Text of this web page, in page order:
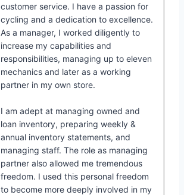
customer service. I have a passion for
cycling and a dedication to excellence.
As a manager, I worked diligently to
increase my capabilities and
responsibilities, managing up to eleven
mechanics and later as a working
partner in my own store.
I am adept at managing owned and
loan inventory, preparing weekly &
annual inventory statements, and
managing staff. The role as managing
partner also allowed me tremendous
freedom. I used this personal freedom
to become more deeply involved in my